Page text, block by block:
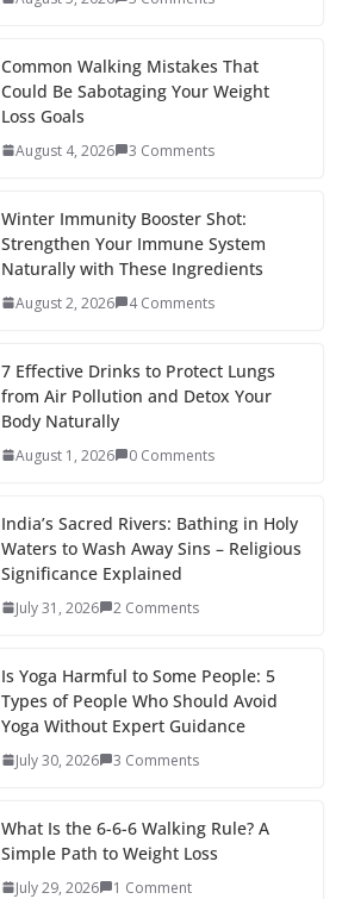
er
Common Walking Mistakes That
Could Be Sabotaging Your Weight
Loss Goals
August 4, 2026 3 Comments
Winter Immunity Booster Shot:
Strengthen Your Immune System
Naturally with These Ingredients
August 2, 2026 4 Comments
7 Effective Drinks to Protect Lungs
from Air Pollution and Detox Your
Body Naturally
August 1, 2026 0 Comments
India’s Sacred Rivers: Bathing in Holy
Waters to Wash Away Sins – Religious
Significance Explained
July 31, 2026 2 Comments
Is Yoga Harmful to Some People: 5
Types of People Who Should Avoid
Yoga Without Expert Guidance
July 30, 2026 3 Comments
What Is the 6-6-6 Walking Rule? A
Simple Path to Weight Loss
July 29, 2026 1 Comment